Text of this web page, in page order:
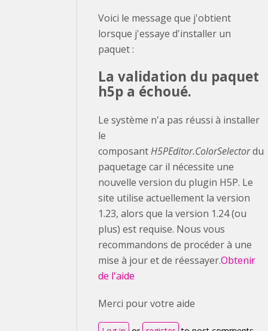
Voici le message que j'obtient
lorsque j'essaye d'installer un
paquet :
La validation du paquet
h5p a échoué.
Le système n'a pas réussi à installer
le
composantH5PEditor.ColorSelectordu
paquetage car il nécessite une
nouvelle version du plugin H5P. Le
site utilise actuellement la version
1.23, alors que la version 1.24 (ou
plus) est requise. Nous vous
recommandons de procéder à une
mise à jour et de réessayer.Obtenir
de l'aide
Merci pour votre aide